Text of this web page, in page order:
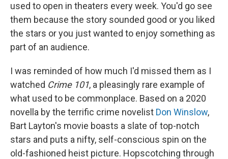
used to open in theaters every week. You'd go see
them because the story sounded good or you liked
the stars or you just wanted to enjoy something as
part of an audience.
I was reminded of how much I'd missed them as I
watched Crime 101, a pleasingly rare example of
what used to be commonplace. Based on a 2020
novella by the terrific crime novelist Don Winslow,
Bart Layton's movie boasts a slate of top-notch
stars and puts a nifty, self-conscious spin on the
old-fashioned heist picture. Hopscotching through